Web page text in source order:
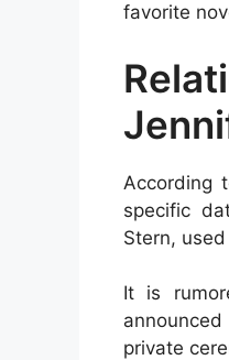
favorite
According
specific
Stern,
It is
private